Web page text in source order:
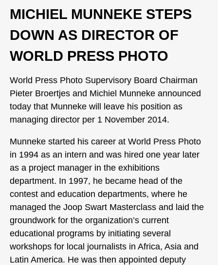
MICHIEL MUNNEKE STEPS
DOWN AS DIRECTOR OF
WORLD PRESS PHOTO
World Press Photo Supervisory Board Chairman
Pieter Broertjes and Michiel Munneke announced
today that Munneke will leave his position as
managing director per 1 November 2014.
Munneke started his career at World Press Photo
in 1994 as an intern and was hired one year later
as a project manager in the exhibitions
department. In 1997, he became head of the
contest and education departments, where he
managed the Joop Swart Masterclass and laid the
groundwork for the organization’s current
educational programs by initiating several
workshops for local journalists in Africa, Asia and
Latin America. He was then appointed deputy